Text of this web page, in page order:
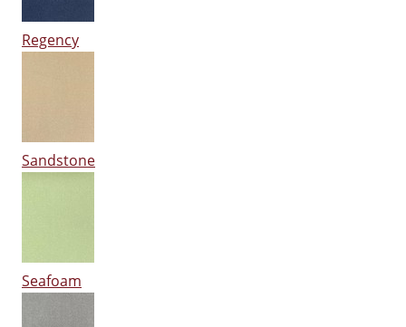
Regency
Sandstone
Seafoam